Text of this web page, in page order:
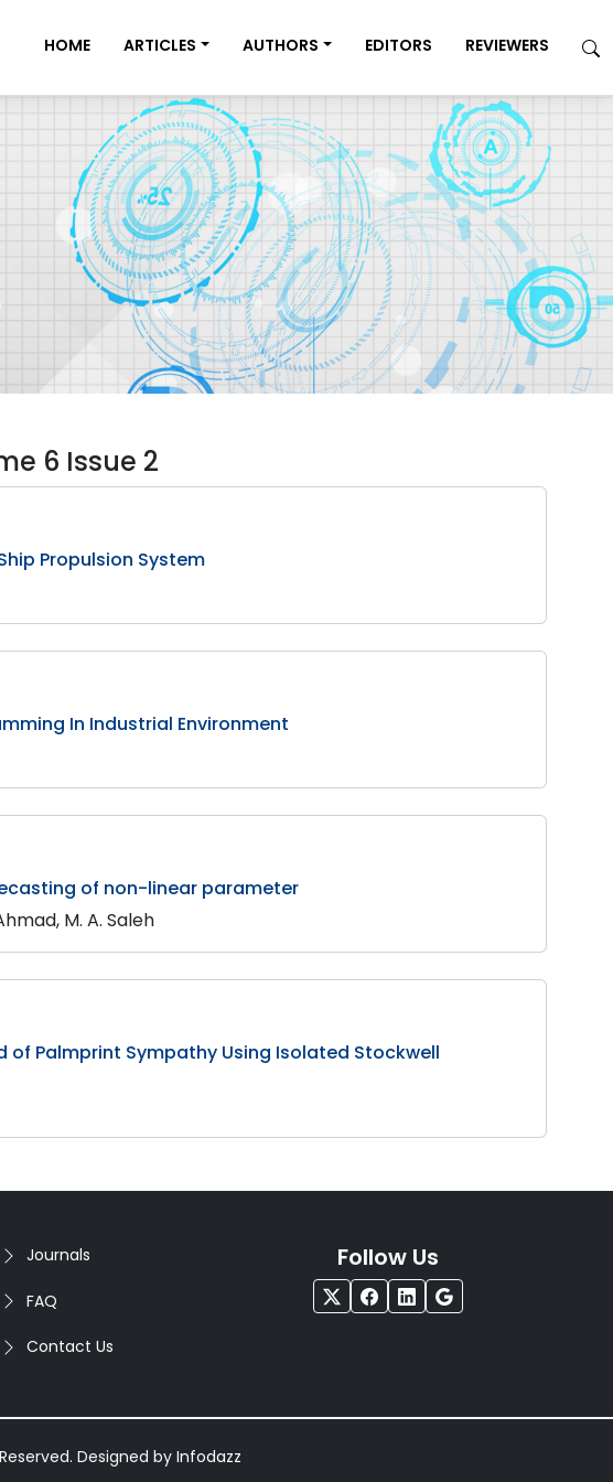
HOME ARTICLES AUTHORS EDITORS REVIEWERS
6 Issue 2
Propulsion System
In Industrial Environment
of non-linear parameter
M. A. Saleh
Palmprint Sympathy Using Isolated Stockwell
Journals
FAQ
Contact Us
Follow Us
Designed byInfodazz